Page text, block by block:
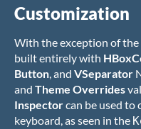
Customization
With the exception of the
built entirely with
Button, and VSeparator
and Theme Overrides
Inspectorcan be used to
keyboard, as seen in the